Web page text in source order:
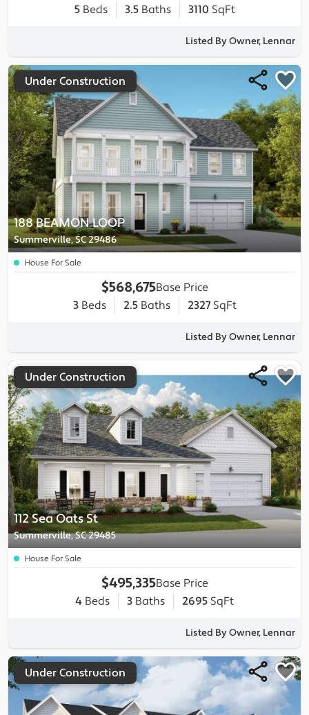
5Beds 3.5Baths 3110 SqFt
Listed By Owner, Lennar
188 BEAMON LOOP
Summerville, SC 29486
Under Construction
House For Sale
$568,675Base Price
3Beds 2.5Baths 2327 SqFt
Listed By Owner, Lennar
112 Sea Oats St
Summerville, SC 29485
Under Construction
House For Sale
$495,335Base Price
4 Beds 3 Baths 2695 SqFt
Listed By Owner, Lennar
Under Construction